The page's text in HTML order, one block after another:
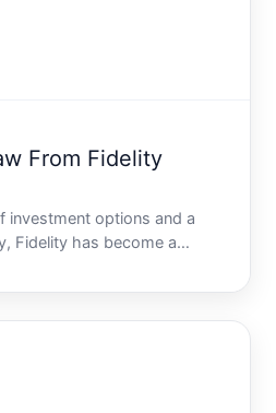
From Fidelity
investment options and a
Fidelity has become a
beginner and seasoned
your account-